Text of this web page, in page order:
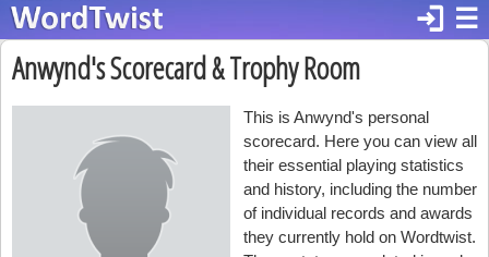
☰
login
Anwynd's Scorecard & Trophy Room
This is Anwynd's personal
scorecard. Here you can view all
their essential playing statistics
and history, including the number
of individual records and awards
they currently hold on Wordtwist.